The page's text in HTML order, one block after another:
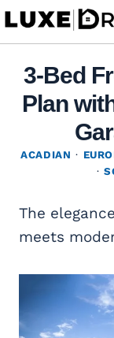
Skip
3-Bed
Plan
ACADIAN ·
·
The
meets